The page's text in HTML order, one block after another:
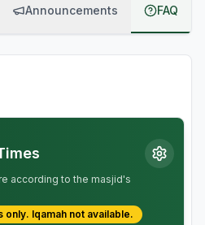
Announcements FAQ
according to the masjid's
only. Iqamah not available.